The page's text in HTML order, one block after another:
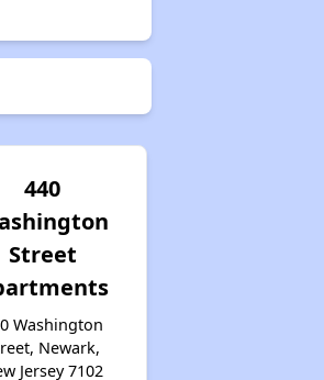
440
Street
Washington
Newark,
Jersey 7102